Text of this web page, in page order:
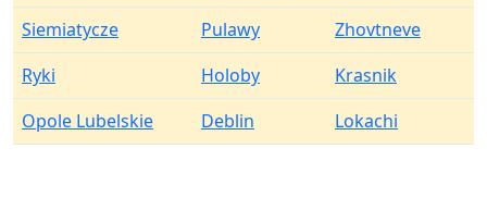
Siemiatycze
Pulawy
Zhovtneve
Ryki
Holoby
Krasnik
Opole Lubelskie
Deblin Lokachi